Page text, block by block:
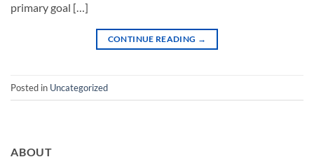
primary goal […]
CONTINUE READING →
Posted in Uncategorized
ABOUT